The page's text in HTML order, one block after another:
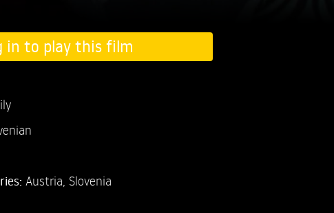
in to play this film
Austria, Slovenia